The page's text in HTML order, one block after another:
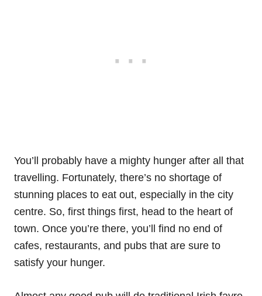
You’ll probably have a mighty hunger after all that
travelling. Fortunately, there’s no shortage of
stunning places to eat out, especially in the city
centre. So, first things first, head to the heart of
town. Once you’re there, you’ll find no end of
cafes, restaurants, and pubs that are sure to
satisfy your hunger.